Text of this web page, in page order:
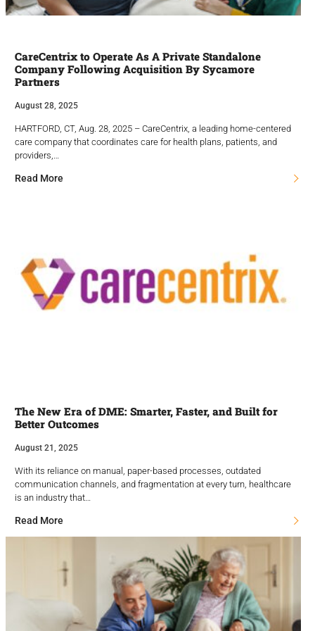
CareCentrix to Operate As A Private Standalone
Company Following Acquisition By Sycamore
Partners
August 28, 2025
HARTFORD, CT, Aug. 28, 2025 – CareCentrix, a leading home-centered
care company that coordinates care for health plans, patients, and
providers,…
Read More
The New Era of DME: Smarter, Faster, and Built for
Better Outcomes
August 21, 2025
With its reliance on manual, paper-based processes, outdated
communication channels, and fragmentation at every turn, healthcare
is an industry that…
Read More